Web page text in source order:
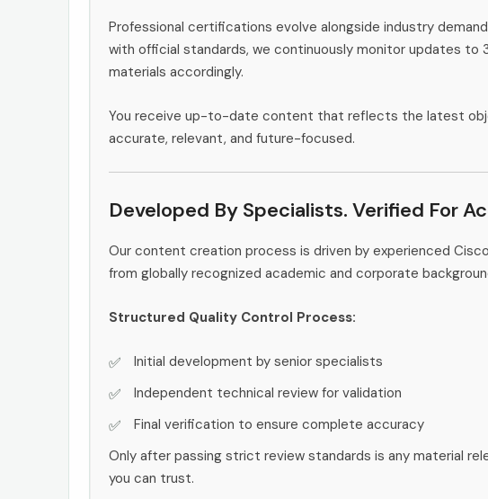
Professional certifications evolve alongside industry
with official standards, we continuously monitor updates to
materials accordingly.
You receive up-to-date content that reflects the latest
accurate, relevant, and future-focused.
Developed By Specialists. Verified For
Our content creation process is driven by experienced
from globally recognized academic and corporate
Structured Quality Control Process:
Initial development by senior specialists
Independent technical review for validation
Final verification to ensure complete accuracy
Only after passing strict review standards is any material
you can trust.